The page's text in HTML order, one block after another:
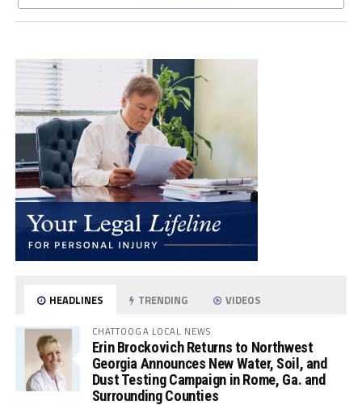
HEADLINES TRENDING VIDEOS
CHATTOOGA LOCAL NEWS
Erin Brockovich Returns to Northwest
Georgia Announces New Water, Soil, and
Dust Testing Campaign in Rome, Ga. and
Surrounding Counties